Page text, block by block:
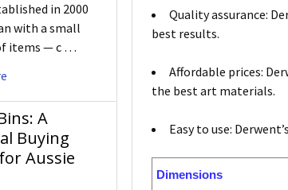
in 2000
with a small
items — c …
A
Buying
Aussie
Quality assurance:
best results.
Affordable prices:
the best art materials.
Easy to use:
Dimensions